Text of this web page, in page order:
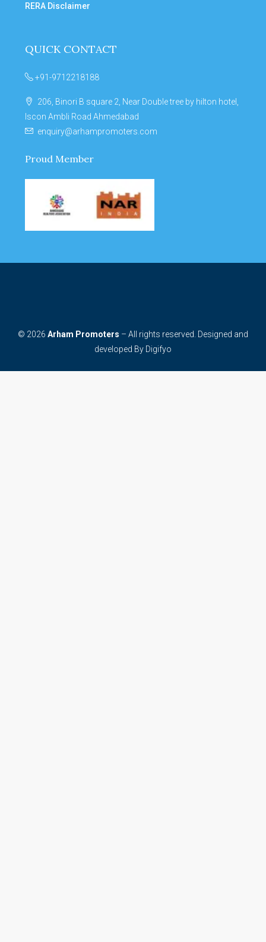
RERA Disclaimer
QUICK CONTACT
+91-9712218188
206, Binori B square 2, Near Double tree by hilton hotel,
Iscon Ambli Road Ahmedabad
enquiry@arhampromoters.com
Proud Member
© 2026 Arham Promoters – All rights reserved. Designed and
developed By Digifyo